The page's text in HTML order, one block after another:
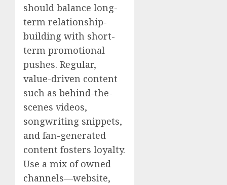
should balance long-
term relationship-
building with short-
term promotional
pushes. Regular,
value-driven content
such as behind-the-
scenes videos,
songwriting snippets,
and fan-generated
content fosters loyalty.
Use a mix of owned
channels—website,